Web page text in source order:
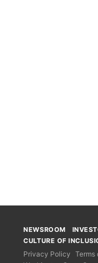
NEWSROOM
CULTURE OF
Privacy Policy Terms